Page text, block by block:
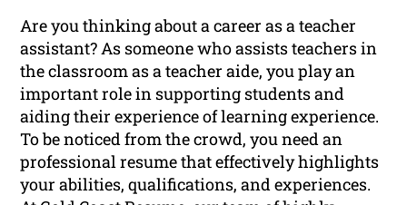
Are you thinking about a career as a teacher
assistant? As someone who assists teachers in
the classroom as a teacher aide, you play an
important role in supporting students and
aiding their experience of learning experience.
To be noticed from the crowd, you need an
professional resume that effectively highlights
your abilities, qualifications, and experiences.